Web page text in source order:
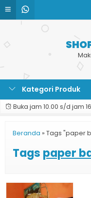
Kategori Produk
Buka jam 10.00 s/d jam
Beranda » Tags "paper
Tags paper